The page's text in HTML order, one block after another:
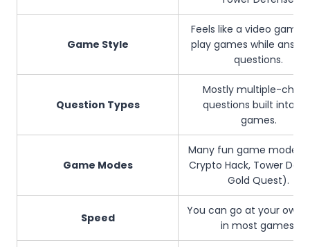
Game Style
Feels like a video game.
play games while
questions.
Question Types
Mostly multiple-
questions built into
games.
Game Modes
Many fun game modes
Crypto Hack, Tower
Gold Quest).
Speed
You can go at your own
in most games.